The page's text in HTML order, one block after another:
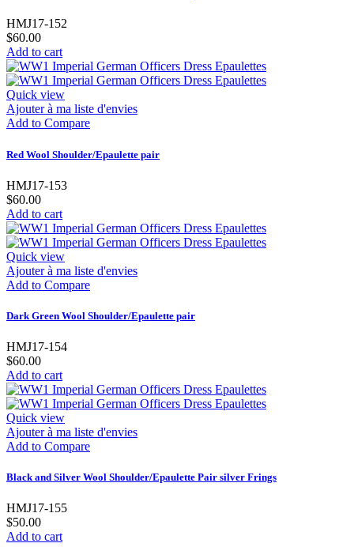
HMJ17-152
$60.00
Add to cart
Quick view
Ajouter à ma liste d'envies
Add to Compare
Red Wool Shoulder/Epaulette pair
HMJ17-153
$60.00
Add to cart
Quick view
Ajouter à ma liste d'envies
Add to Compare
Dark Green Wool Shoulder/Epaulette pair
HMJ17-154
$60.00
Add to cart
Quick view
Ajouter à ma liste d'envies
Add to Compare
Black and Silver Wool Shoulder/Epaulette Pair silver Frings
HMJ17-155
$50.00
Add to cart